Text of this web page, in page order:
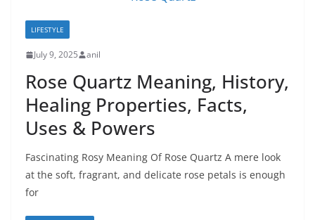
LIFESTYLE
July 9, 2025 anil
Rose Quartz Meaning, History,
Healing Properties, Facts,
Uses & Powers
Fascinating Rosy Meaning Of Rose Quartz A mere look
at the soft, fragrant, and delicate rose petals is enough
for